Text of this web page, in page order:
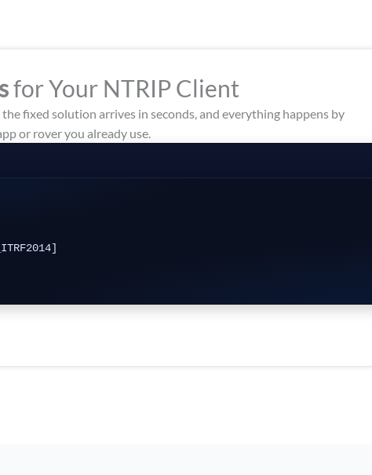
for Your NTRIP Client
fixed solution arrives in seconds, and everything happens by
or rover you already use.